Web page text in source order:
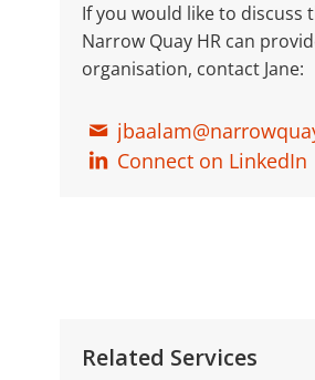
If you would like to discuss
Narrow Quay HR can
organisation, contact Jane:
Connect on LinkedIn
Related Services